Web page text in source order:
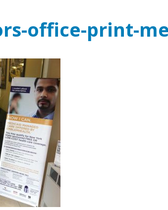
office-print-